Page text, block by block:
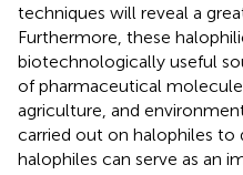
techniques will reveal a
Furthermore, these
biotechnologically useful
of pharmaceutical
agriculture, and
carried out on halophiles to
halophiles can serve as an